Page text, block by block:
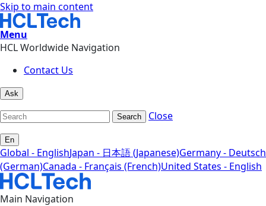
Skip to main content
Menu
HCL Worldwide Navigation
Contact Us
Ask
Search Close
En
Global - EnglishJapan - 日本語 (Japanese)Germany - Deutsch
(German)Canada - Français (French)United States - English
Main Navigation